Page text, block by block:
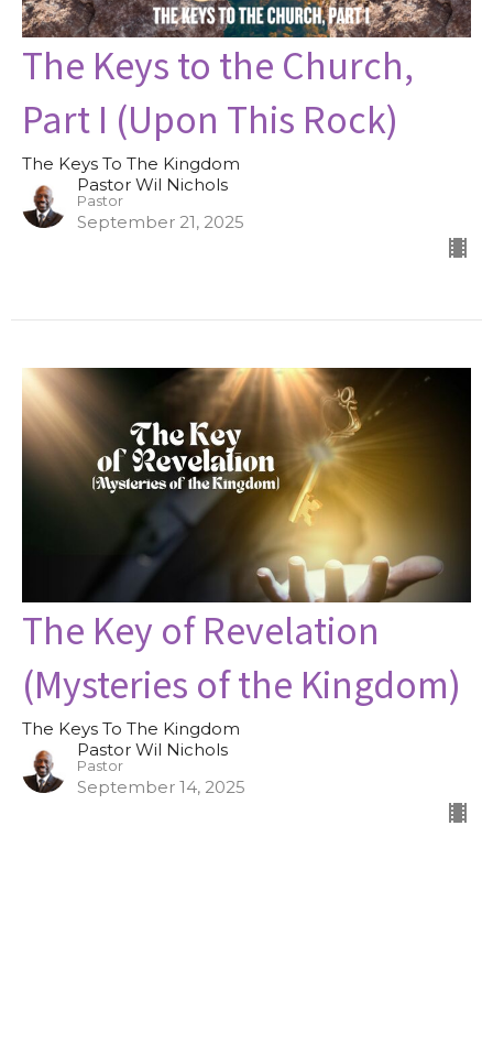
The Keys to the Church,
Part I (Upon This Rock)
The Keys To The Kingdom
Pastor Wil Nichols
Pastor
September 21, 2025
The Key of Revelation
(Mysteries of the Kingdom)
The Keys To The Kingdom
Pastor Wil Nichols
Pastor
September 14, 2025